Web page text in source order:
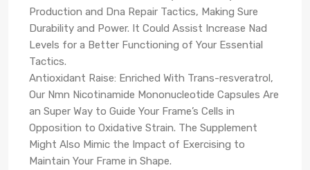
Production and Dna Repair Tactics, Making Sure
Durability and Power. It Could Assist Increase Nad
Levels for a Better Functioning of Your Essential
Tactics.
Antioxidant Raise: Enriched With Trans-resveratrol,
Our Nmn Nicotinamide Mononucleotide Capsules Are
an Super Way to Guide Your Frame’s Cells in
Opposition to Oxidative Strain. The Supplement
Might Also Mimic the Impact of Exercising to
Maintain Your Frame in Shape.